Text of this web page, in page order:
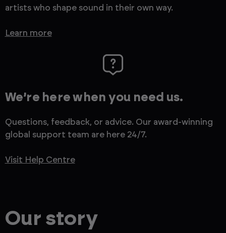
artists who shape sound in their own way.
Learn more
We’re here when you need us.
Questions, feedback, or advice. Our award-winning
global support team are here 24/7.
Visit Help Centre
Our story